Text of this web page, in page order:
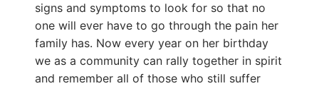
signs and symptoms to look for so that no
one will ever have to go through the pain her
family has. Now every year on her birthday
we as a community can rally together in spirit
and remember all of those who still suffer